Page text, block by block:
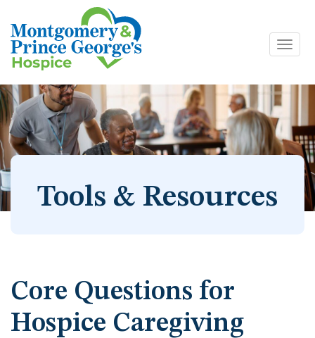
Skip
content
Tools & Resources
Core Questions for
Hospice Caregiving